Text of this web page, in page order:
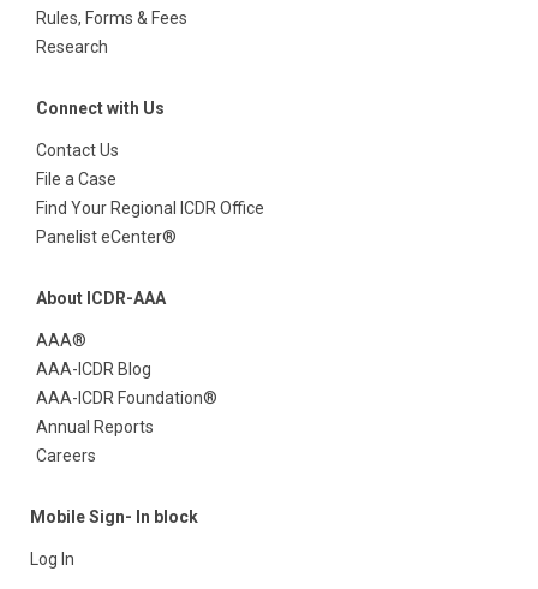
Rules, Forms & Fees
Research
Connect with Us
Contact Us
File a Case
Find Your Regional ICDR Office
Panelist eCenter®
About ICDR-AAA
AAA®
AAA-ICDR Blog
AAA-ICDR Foundation®
Annual Reports
Careers
Mobile Sign- In block
Log In